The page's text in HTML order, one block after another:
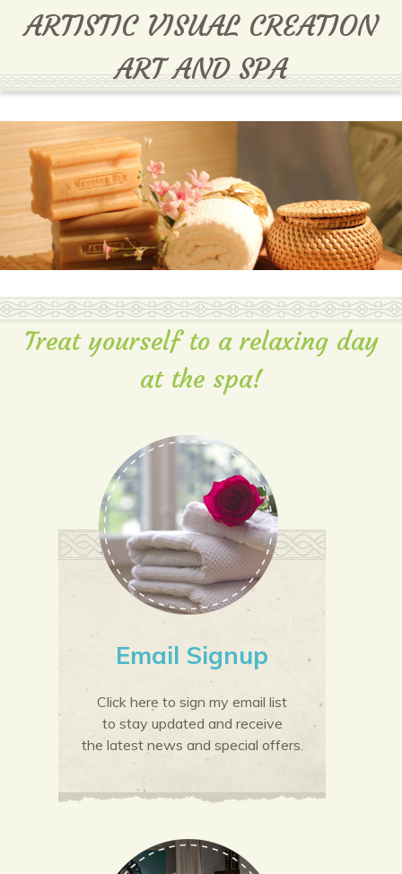
MENU
ARTISTIC VISUAL CREATION
ART AND SPA
Treat yourself to a relaxing day
at the spa!
Email Signup
Click here to sign my email list
to stay updated and receive
the latest news and special offers.